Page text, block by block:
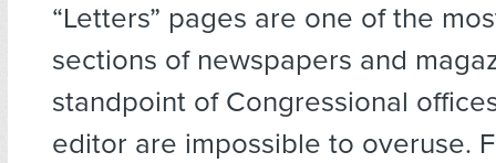
“Letters” pages are one of the
sections of newspapers and
standpoint of Congressional
editor are impossible to overuse.